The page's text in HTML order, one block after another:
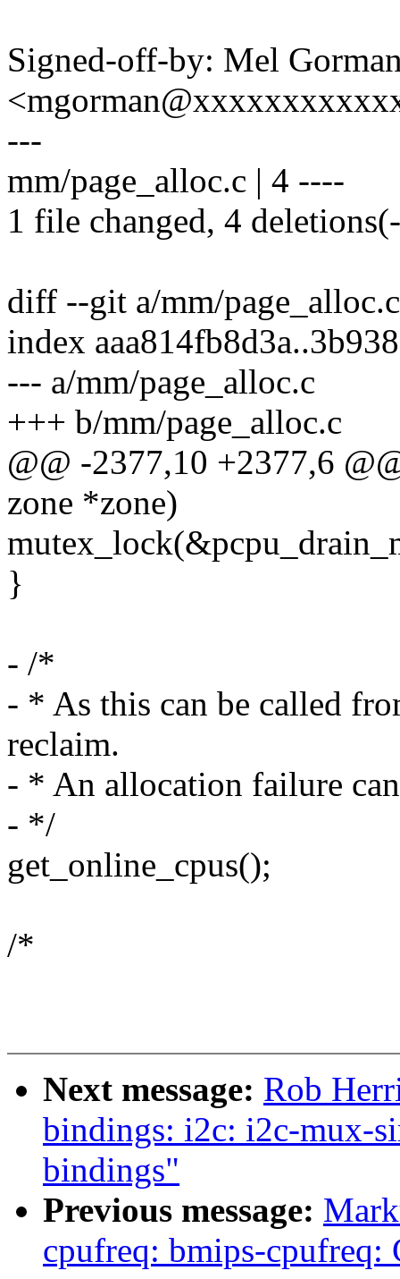
Signed-off-by: Mel
---
mm/page_alloc.c | 4 ----
1 file changed, 4
diff --git a/mm/
index
--- a/mm/page_alloc.c
+++ b/mm/page_alloc.c
@@ -2377,10 +2377,6
zone *zone)
}
- /*
- * As this can be called
reclaim.
- * An allocation failure
- */
get_online_cpus();
/*
Next message: Rob
bindings: i2c: i2c-mux-
bindings"
Previous message:
cpufreq: bmips-cpufreq: